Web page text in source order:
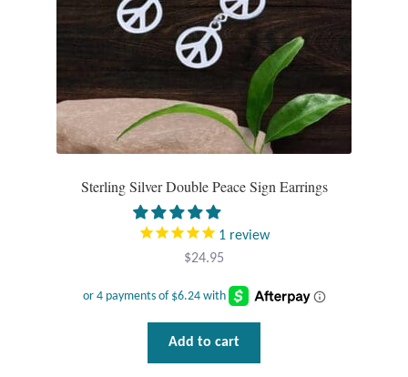
Sterling Silver Double Peace Sign Earrings
1 review
$24.95
Add to cart